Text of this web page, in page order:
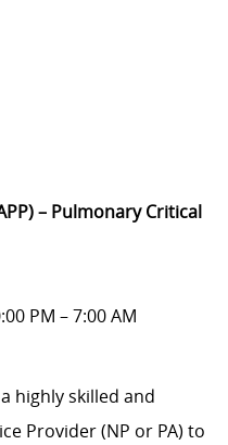
– Pulmonary Critical
PM – 7:00 AM
highly skilled and
Provider (NP or PA) to